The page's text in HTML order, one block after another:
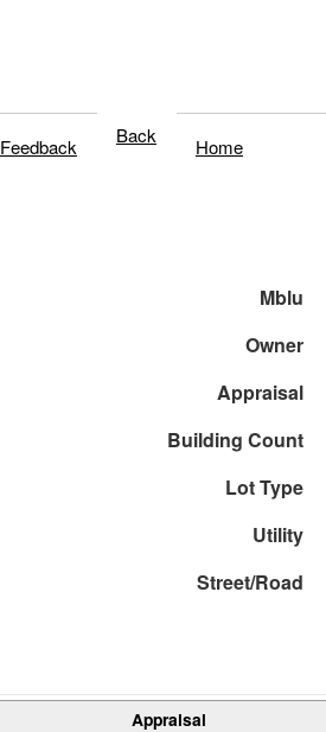
Feedback Back Home
Mblu
Owner
Appraisal
Building Count
Lot Type
Utility
Street/Road
Appraisal